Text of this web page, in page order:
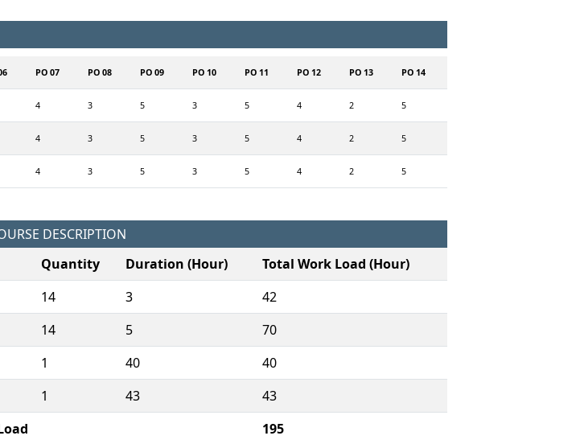
PO 07 PO 08 PO 09 PO 10 PO 11 PO 12 PO 13 PO 14
4 3 5 3 5 4 2 5
4 3 5 3 5 4 2 5
4 3 5 3 5 4 2 5
DESCRIPTION
Quantity Duration (Hour)
Total Work Load (Hour)
14 3
42
14 5
70
1 40
40
1 43
43
195